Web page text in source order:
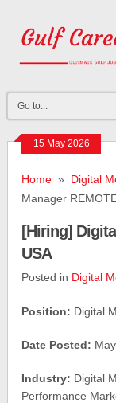
15 May 2026
Home » Digital
Manager
[Hiring]
USA
Posted in Digital
Position: Digital
Date Posted:
Industry: Digital
Performance